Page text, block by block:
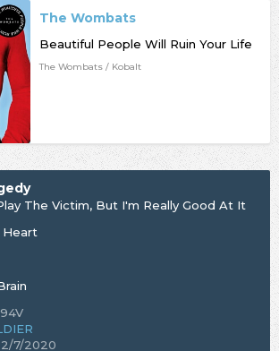
The Wombats
Beautiful People Will Ruin Your Life
The Wombats / Kobalt
The Victim, But I'm Really Good At It
Heart
7/2020